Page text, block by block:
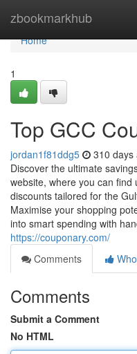
zbookmarkhub
Home
Home
1
Top GCC
jordan1f81ddg5 310 days
Discover the ultimate
website, where you can
discounts tailored for the
Maximise your shopping
into smart spending with
https://couponary.com/
Comments
Comments
Submit a Comment
No HTML